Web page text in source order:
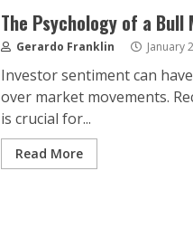
The Psychology of a Bull
Gerardo Franklin January
Investor sentiment can
over market movements.
is crucial for...
Read More